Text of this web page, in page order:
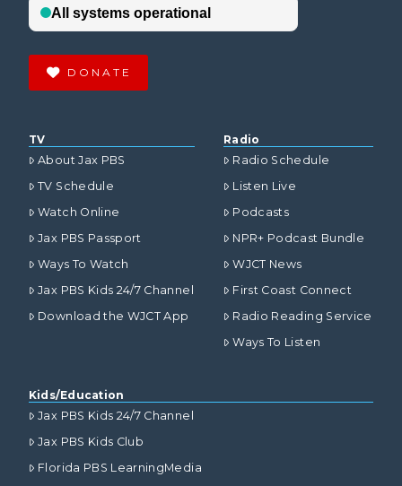
DONATE
TV
About Jax PBS
TV Schedule
Watch Online
Jax PBS Passport
Ways To Watch
Jax PBS Kids 24/7 Channel
Download the WJCT App
Radio
Radio Schedule
Listen Live
Podcasts
NPR+ Podcast Bundle
WJCT News
First Coast Connect
Radio Reading Service
Ways To Listen
Kids/Education
Jax PBS Kids 24/7 Channel
Jax PBS Kids Club
Florida PBS LearningMedia